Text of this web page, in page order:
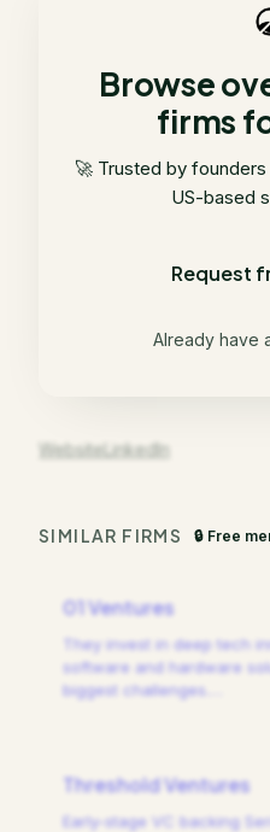
Browse
firms
🚀 Trusted by
US-based
Request
Already have
WebsiteLinkedIn
SIMILAR FIRMS 🔒 Free
01 Ventures
They invest in deep tech
software and hardware
biggest challenges.
Threshold Ventures
Early-stage VC backing